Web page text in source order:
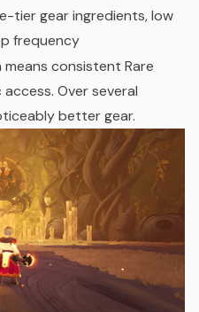
tier gear ingredients, low
frequency
consistent Rare
Over several
better gear.